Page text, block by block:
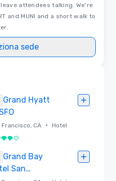
attendees talking. We're
and MUNI and a short walk to
sede
Grand Hyatt
Francisco, CA • Hotel
5
Grand Bay
San